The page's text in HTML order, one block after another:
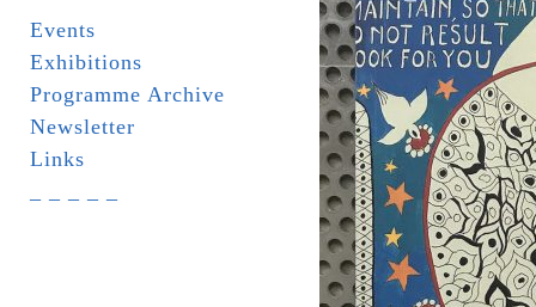
Events
Exhibitions
Programme Archive
Newsletter
Links